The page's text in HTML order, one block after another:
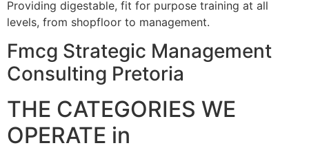
Providing digestable, fit for purpose training at all
levels, from shopfloor to management.
Fmcg Strategic Management
Consulting Pretoria
THE CATEGORIES WE
OPERATE in